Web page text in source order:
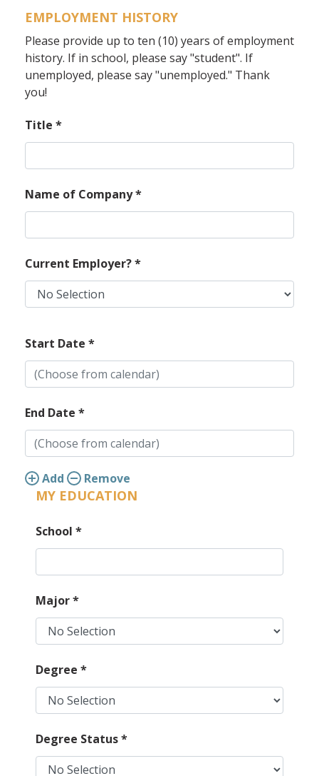
EMPLOYMENT HISTORY
Please provide up to ten (10) years of employment
history. If in school, please say "student". If
unemployed, please say "unemployed." Thank
you!
Title *
Name of Company*
Current Employer?*
Start Date *
End Date *
Add Remove
MY EDUCATION
School *
Major*
Degree *
Degree Status*